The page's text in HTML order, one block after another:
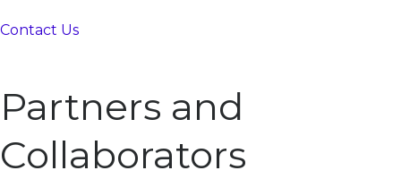
Contact Us
Partners and
Collaborators